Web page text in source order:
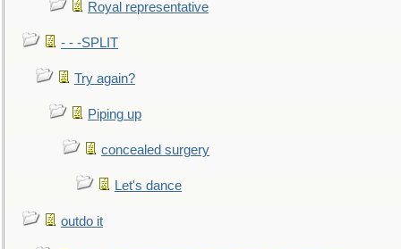
Royal representative
- - -SPLIT
Try again?
Piping up
concealed surgery
Let's dance
outdo it